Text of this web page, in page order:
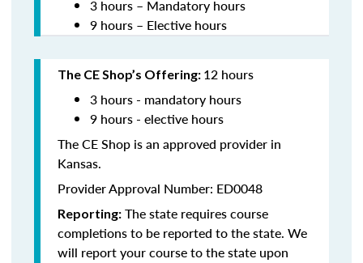
3 hours – Mandatory hours
9 hours – Elective hours
The CE Shop’s Offering: 12 hours
3 hours - mandatory hours
9 hours - elective hours
The CE Shop is an approved provider in
Kansas.
Provider Approval Number: ED0048
Reporting: The state requires course
completions to be reported to the state. We
will report your course to the state upon